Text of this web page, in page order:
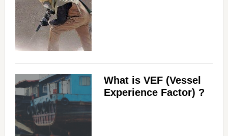
What is VEF (Vessel
Experience Factor) ?